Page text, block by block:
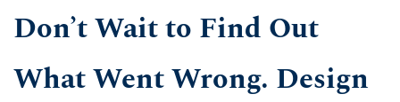
Don’t Wait to Find Out
What Went Wrong. Design